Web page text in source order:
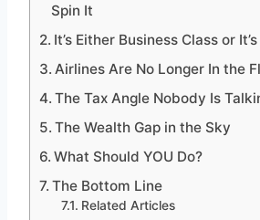
Spin It
It’s Either Business Class or
Airlines Are No Longer In the
The Tax Angle Nobody Is
The Wealth Gap in the Sky
What Should YOU Do?
The Bottom Line
Related Articles